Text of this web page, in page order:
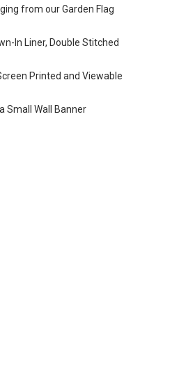
from our Garden Flag
In Liner, Double Stitched
Printed and Viewable
Small Wall Banner